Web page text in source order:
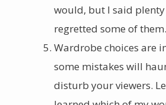
would, but I said
regretted some of them.
Wardrobe choices are
some mistakes will
disturb your viewers.